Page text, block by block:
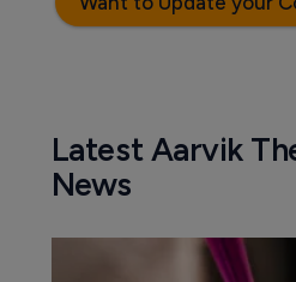
Latest Aarvik
News